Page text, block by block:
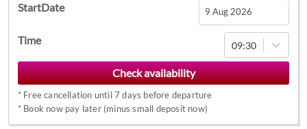
StartDate
Navigate
forward
to
interact
with
Time 09:30
* Free cancellation until 7 days before departure
* Book now pay later (minus small deposit now)